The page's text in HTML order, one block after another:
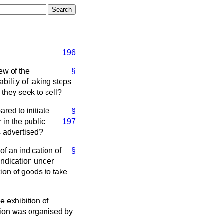
196
§
of the
of taking steps
seek to sell?
§
to initiate
in
197
the public
advertised?
§
an indication of
under
of goods to take
exhibition of
was organised by